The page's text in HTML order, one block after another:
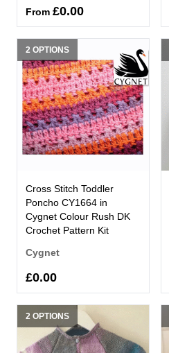
From £0.00
2 OPTIONS
Cross Stitch Toddler
Poncho CY1664 in
Cygnet Colour Rush DK
Crochet Pattern Kit
Cygnet
£0.00
2 OPTIONS